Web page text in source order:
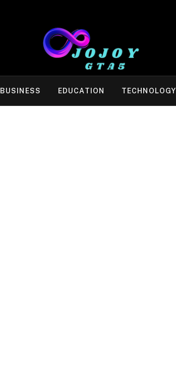
BUSINESS EDUCATION TECHNOLOGY